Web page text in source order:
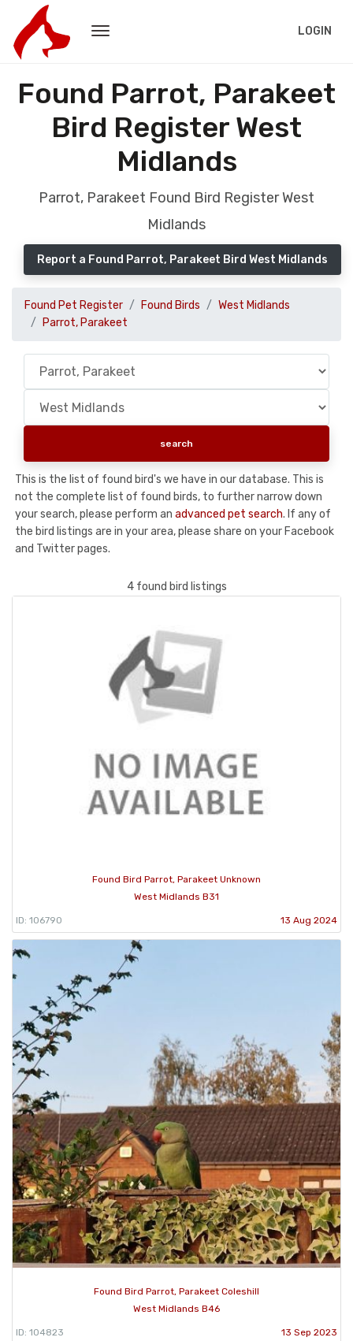
LOGIN
Found Parrot, Parakeet
Bird Register West
Midlands
Parrot, Parakeet Found Bird Register West
Midlands
Report a Found Parrot, Parakeet Bird West Midlands
Found Pet Register Found Birds
West Midlands
Parrot, Parakeet
This is the list of found bird's we have in our database. This is
not the complete list of found birds, to further narrow down
your search, please perform an advanced pet search. If any of
the bird listings are in your area, please share on your Facebook
and Twitter pages.
4 found bird listings
Found Bird Parrot, Parakeet Unknown
West Midlands B31
ID: 106790 13 Aug 2024
Found Bird Parrot, Parakeet Coleshill
West Midlands B46
ID: 104823 13 Sep 2023